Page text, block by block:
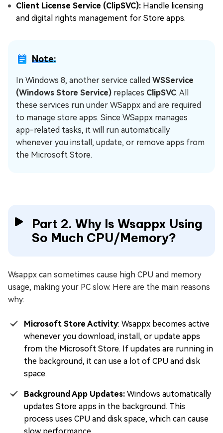
Client License Service (ClipSVC): Handle licensing
and digital rights management for Store apps.
Note:
In Windows 8, another service called WSService
(Windows Store Service) replaces ClipSVC. All
these services run under WSappx and are required
to manage store apps. Since WSappx manages
app-related tasks, it will run automatically
whenever you install, update, or remove apps from
the Microsoft Store.
Part 2. Why Is Wsappx Using
So Much CPU/Memory?
Wsappx can sometimes cause high CPU and memory
usage, making your PC slow. Here are the main reasons
why:
Microsoft Store Activity: Wsappx becomes active
whenever you download, install, or update apps
from the Microsoft Store. If updates are running in
the background, it can use a lot of CPU and disk
space.
Background App Updates: Windows automatically
updates Store apps in the background. This
process uses CPU and disk space, which can cause